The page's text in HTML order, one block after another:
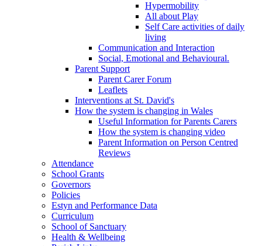
Hypermobility
All about Play
Self Care activities of daily
living
Communication and Interaction
Social, Emotional and Behavioural.
Parent Support
Parent Carer Forum
Leaflets
Interventions at St. David's
How the system is changing in Wales
Useful Information for Parents Carers
How the system is changing video
Parent Information on Person Centred
Reviews
Attendance
School Grants
Governors
Policies
Estyn and Performance Data
Curriculum
School of Sanctuary
Health & Wellbeing